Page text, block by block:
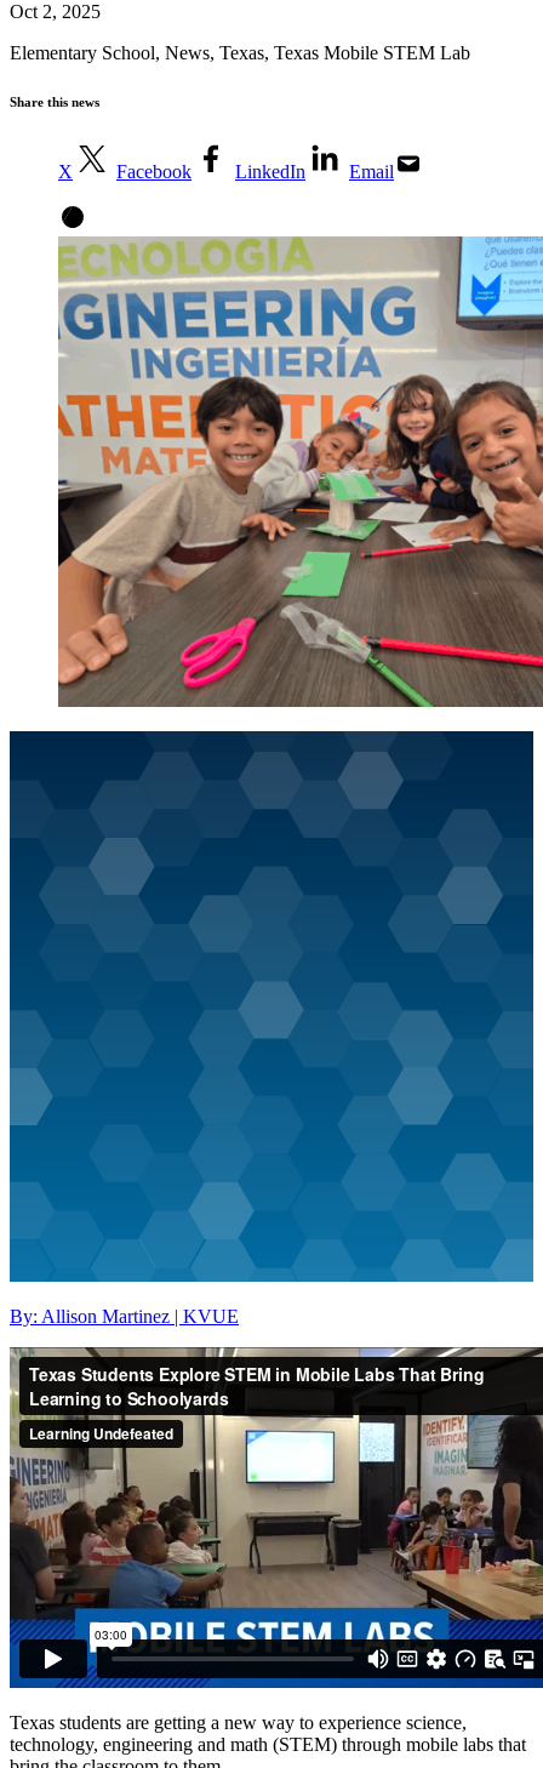
Oct 2, 2025
Elementary School, News, Texas, Texas Mobile STEM Lab
Share this news
X Facebook LinkedIn Email
By: Allison Martinez | KVUE
Texas students are getting a new way to experience science,
technology, engineering and math (STEM) through mobile labs that